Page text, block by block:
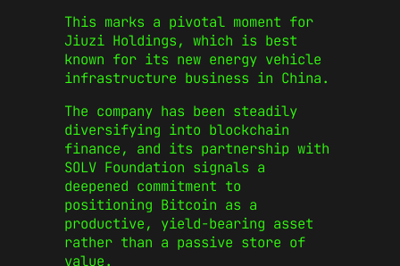
This marks a pivotal moment for
Jiuzi Holdings, which is best
known for its new energy vehicle
infrastructure business in China.
The company has been steadily
diversifying into blockchain
finance, and its partnership with
SOLV Foundation signals a
deepened commitment to
positioning Bitcoin as a
productive, yield-bearing asset
rather than a passive store of
value.